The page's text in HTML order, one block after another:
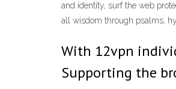
and identity, surf the web
all wisdom through psalms,
With 12vpn
Supporting the